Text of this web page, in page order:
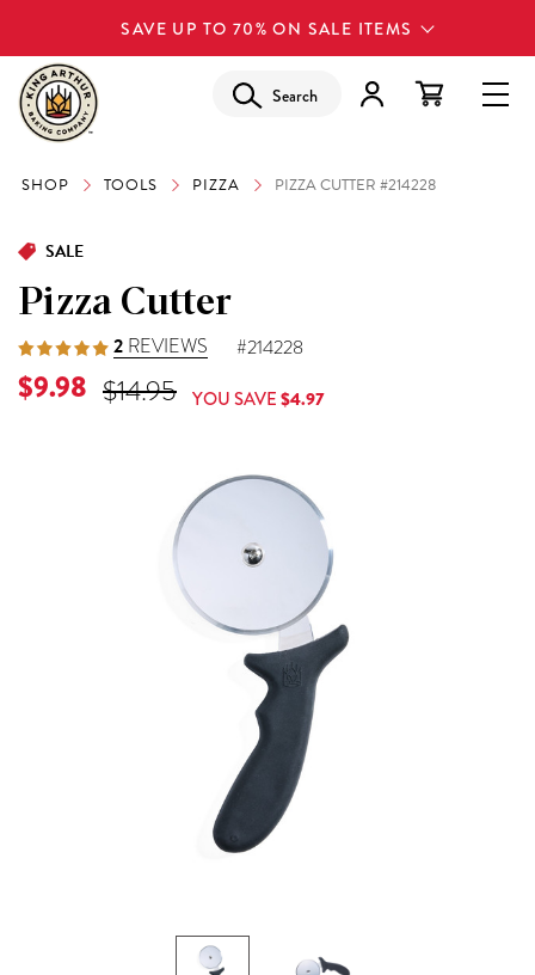
SAVE UP TO 70% ON SALE ITEMS
Search
SHOP TOOLS PIZZA PIZZA CUTTER #214228
SALE
Pizza Cutter
2 REVIEWS #214228
Original Price was
$14.95
Current Price is
$9.98 YOU SAVE$4.97